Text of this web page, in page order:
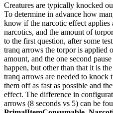
Creatures are typically knocked
To determine in advance how
know if the narcotic effect applies
narcotics, and the amount of
to the first question, after some
tranq arrows the torpor is applied
amount, and the one second
happen, but other than that it is
tranq arrows are needed to knock
them off as fast as possible and
effect. The difference in
arrows (8 seconds vs 5) can be